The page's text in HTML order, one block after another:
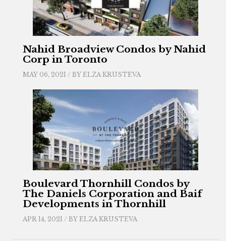
Nahid Broadview Condos by Nahid
Corp in Toronto
MAY 06, 2021 / BY ELZA KRUSTEVA
Boulevard Thornhill Condos by
The Daniels Corporation and Baif
Developments in Thornhill
APR 14, 2021 / BY ELZA KRUSTEVA